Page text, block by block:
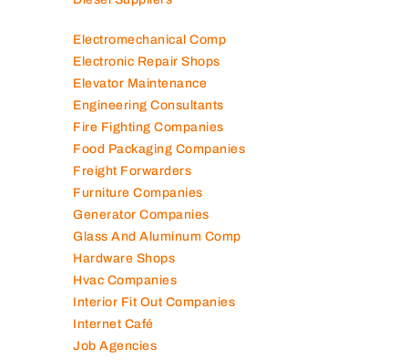
Electromechanical Comp
Electronic Repair Shops
Elevator Maintenance
Engineering Consultants
Fire Fighting Companies
Food Packaging Companies
Freight Forwarders
Furniture Companies
Generator Companies
Glass And Aluminum Comp
Hardware Shops
Hvac Companies
Interior Fit Out Companies
Internet Café
Job Agencies